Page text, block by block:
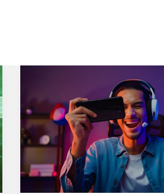
Internet
Changed
the
Industry